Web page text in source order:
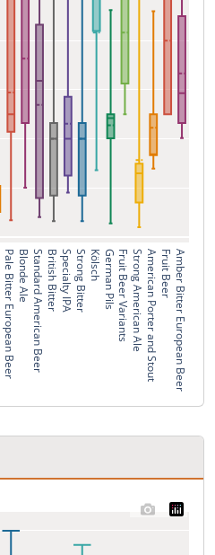
Pale Bitter European BeerBlonde AleStandard American BeerBritish BitterSpecialty IPAStrong BitterKölschGerman PilsFruit Beer VariantsStrong American AleAmerican Porter and StoutFruit BeerAmber Bitter European Beer